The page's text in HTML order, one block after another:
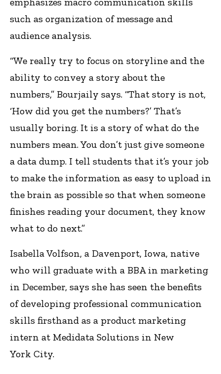
such as organization of message and
audience analysis.
“We really try to focus on storyline and the
ability to convey a story about the
numbers,” Bourjaily says. “That story is not,
‘How did you get the numbers?’ That’s
usually boring. It is a story of what do the
numbers mean. You don’t just give someone
a data dump. I tell students that it’s your job
to make the information as easy to upload in
the brain as possible so that when someone
finishes reading your document, they know
what to do next.”
Isabella Volfson, a Davenport, Iowa, native
who will graduate with a BBA in marketing
in December, says she has seen the benefits
of developing professional communication
skills firsthand as a product marketing
intern at Medidata Solutions in New
York City.